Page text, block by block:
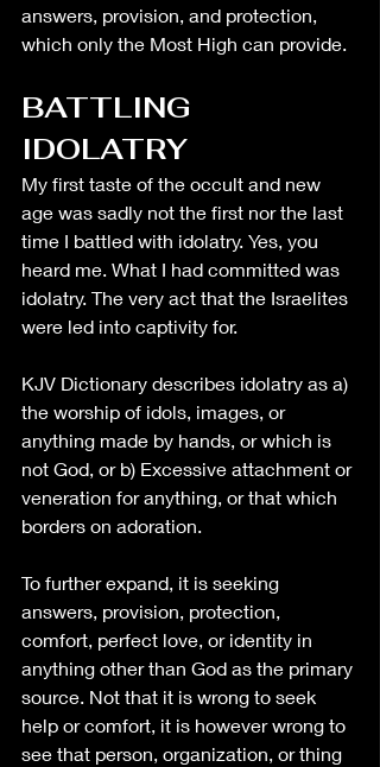
answers, provision, and protection,
which only the Most High can provide.
BATTLING
IDOLATRY
My first taste of the occult and new
age was sadly not the first nor the last
time I battled with idolatry. Yes, you
heard me. What I had committed was
idolatry. The very act that the Israelites
were led into captivity for.
KJV Dictionary describes idolatry as a)
the worship of idols, images, or
anything made by hands, or which is
not God, or b) Excessive attachment or
veneration for anything, or that which
borders on adoration.
To further expand, it is seeking
answers, provision, protection,
comfort, perfect love, or identity in
anything other than God as the primary
source. Not that it is wrong to seek
help or comfort, it is however wrong to
see that person, organization, or thing